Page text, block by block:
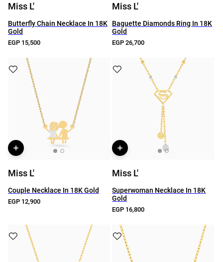
Miss L'
Butterfly Chain Necklace In 18K
Gold
EGP 15,500
Miss L'
Baguette Diamonds Ring In 18K
Gold
EGP 26,700
Miss L'
Couple Necklace In 18K Gold
EGP 12,900
Miss L'
Superwoman Necklace In 18K
Gold
EGP 16,800